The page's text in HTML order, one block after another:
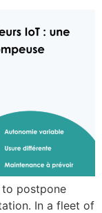
to postpone
In a fleet of